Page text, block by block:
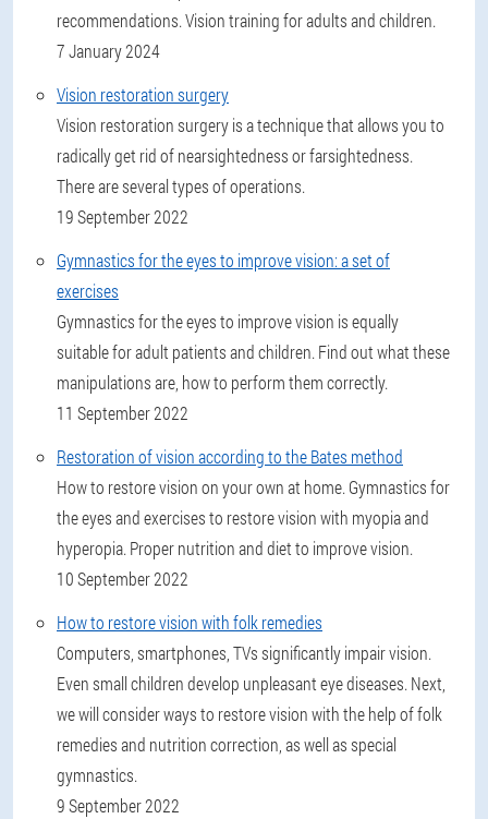
recommendations. Vision training for adults and children.
7 January 2024
Vision restoration surgery
Vision restoration surgery is a technique that allows you to
radically get rid of nearsightedness or farsightedness.
There are several types of operations.
19 September 2022
Gymnastics for the eyes to improve vision: a set of
exercises
Gymnastics for the eyes to improve vision is equally
suitable for adult patients and children. Find out what these
manipulations are, how to perform them correctly.
11 September 2022
Restoration of vision according to the Bates method
How to restore vision on your own at home. Gymnastics for
the eyes and exercises to restore vision with myopia and
hyperopia. Proper nutrition and diet to improve vision.
10 September 2022
How to restore vision with folk remedies
Computers, smartphones, TVs significantly impair vision.
Even small children develop unpleasant eye diseases. Next,
we will consider ways to restore vision with the help of folk
remedies and nutrition correction, as well as special
gymnastics.
9 September 2022